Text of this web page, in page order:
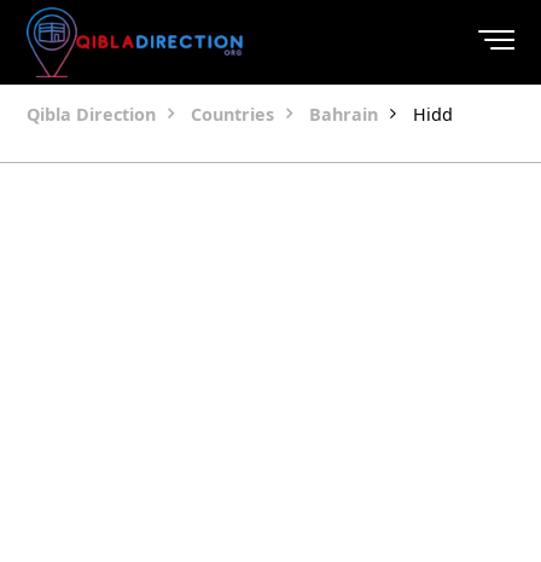
Qibla Direction Countries Bahrain Hidd